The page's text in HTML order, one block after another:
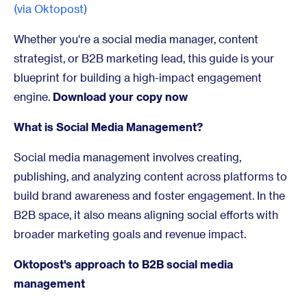
(via Oktopost)
Whether you're a social media manager, content
strategist, or B2B marketing lead, this guide is your
blueprint for building a high-impact engagement
engine. Download your copy now
What is Social Media Management?
Social media management involves creating,
publishing, and analyzing content across platforms to
build brand awareness and foster engagement. In the
B2B space, it also means aligning social efforts with
broader marketing goals and revenue impact.
Oktopost's approach to B2B social media
management